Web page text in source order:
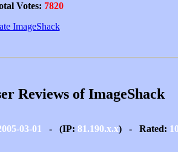
Votes: 7820
ImageShack
Reviews of ImageShack
03-01 - (IP: 81.190.x.x) - Rated: